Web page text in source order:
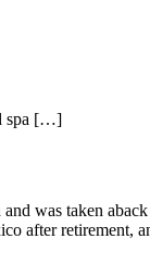
spa […]
was taken
after retirement,